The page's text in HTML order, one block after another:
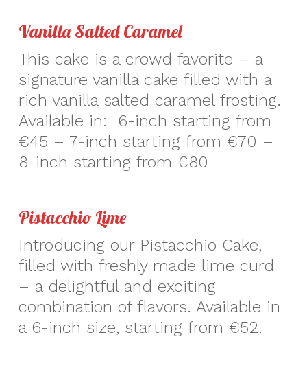
Vanilla Salted Caramel
This cake is a crowd favorite – a
signature vanilla cake filled with a
rich vanilla salted caramel frosting.
Available in: 6-inch starting from
€45 – 7-inch starting from €70 –
8-inch starting from €80
Pistacchio Lime
Introducing our Pistacchio Cake,
filled with freshly made lime curd
– a delightful and exciting
combination of flavors. Available in
a 6-inch size, starting from €52.